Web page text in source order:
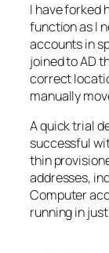
I have forked
function as I
accounts in
joined to AD
correct
manually
A quick trial
successful
thin
addresses,
Computer
running in